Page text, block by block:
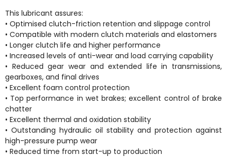
This lubricant assures:
• Optimised clutch-friction retention and slippage control
• Compatible with modern clutch materials and elastomers
• Longer clutch life and higher performance
• Increased levels of anti-wear and load carrying capability
• Reduced gear wear and extended life in transmissions,
gearboxes, and final drives
• Excellent foam control protection
• Top performance in wet brakes; excellent control of brake
chatter
• Excellent thermal and oxidation stability
• Outstanding hydraulic oil stability and protection against
high-pressure pump wear
• Reduced time from start-up to production